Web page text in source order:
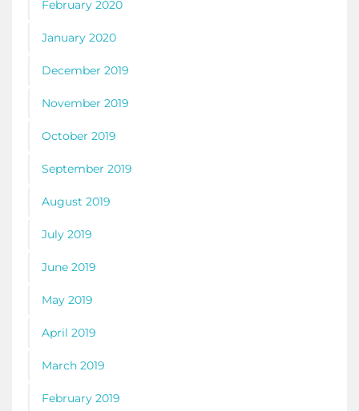
February 2020
January 2020
December 2019
November 2019
October 2019
September 2019
August 2019
July 2019
June 2019
May 2019
April 2019
March 2019
February 2019